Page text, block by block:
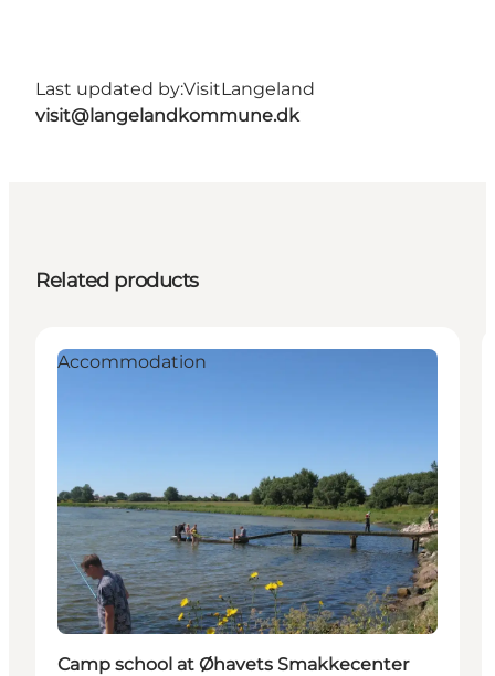
Last updated by:VisitLangeland
visit@langelandkommune.dk
Related products
Accommodation
Camp school at Øhavets Smakkecenter